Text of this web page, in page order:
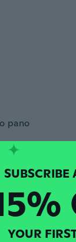
pano
12 uploads
il colore
YOUR